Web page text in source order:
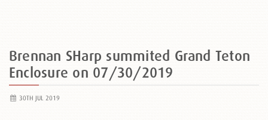
Brennan SHarp summited Grand Teton
Enclosure on 07/30/2019
30TH JUL 2019